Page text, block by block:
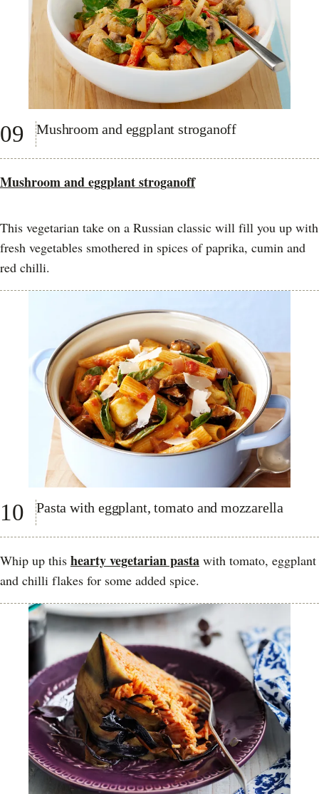
09 Mushroom and eggplant stroganoff
Mushroom and eggplant stroganoff
This vegetarian take on a Russian classic will fill you up with
fresh vegetables smothered in spices of paprika, cumin and
red chilli.
10 Pasta with eggplant, tomato and mozzarella
Whip up this hearty vegetarian pasta with tomato, eggplant
and chilli flakes for some added spice.